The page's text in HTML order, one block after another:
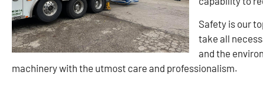
Safety is our
take all
and the
machinery with the utmost care and professionalism.